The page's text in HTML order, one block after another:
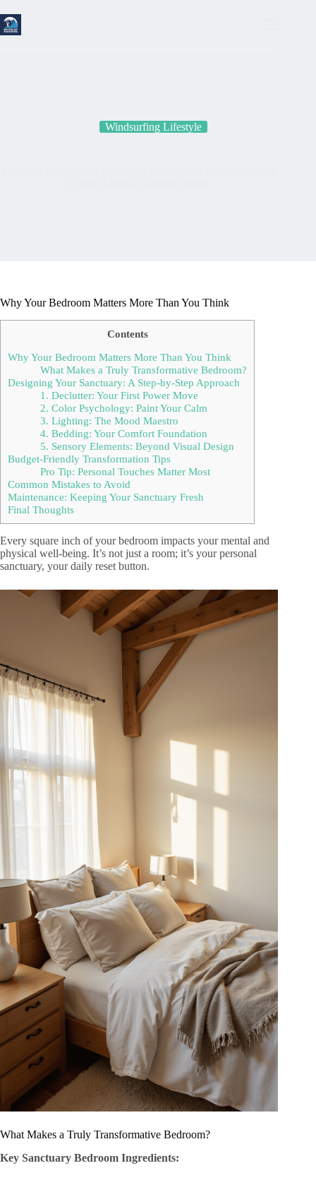
to
content
Windsurfing Lifestyle
Why Your Bedroom Matters More Than You Think
Contents
Why Your Bedroom Matters More Than You Think
What Makes a Truly Transformative Bedroom?
Designing Your Sanctuary: A Step-by-Step Approach
1. Declutter: Your First Power Move
2. Color Psychology: Paint Your Calm
3. Lighting: The Mood Maestro
4. Bedding: Your Comfort Foundation
5. Sensory Elements: Beyond Visual Design
Budget-Friendly Transformation Tips
Pro Tip: Personal Touches Matter Most
Common Mistakes to Avoid
Maintenance: Keeping Your Sanctuary Fresh
Final Thoughts
Every square inch of your bedroom impacts your mental and
physical well-being. It’s not just a room; it’s your personal
sanctuary, your daily reset button.
What Makes a Truly Transformative Bedroom?
Key Sanctuary Bedroom Ingredients: